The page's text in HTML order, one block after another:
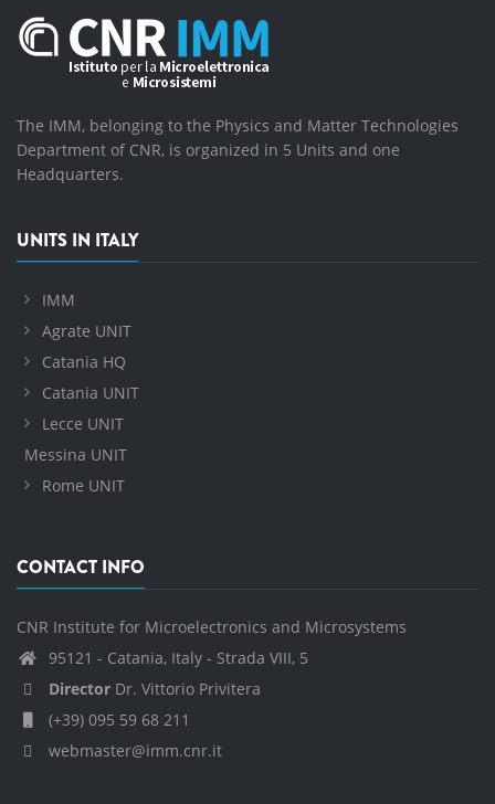
The IMM, belonging to the Physics and Matter Technologies
Department of CNR, is organized in 5 Units and one
Headquarters.
UNITS IN ITALY
IMM
Agrate UNIT
Catania HQ
Catania UNIT
Lecce UNIT
Messina UNIT
Rome UNIT
CONTACT INFO
CNR Institute for Microelectronics and Microsystems
95121 - Catania, Italy - Strada VIII, 5
Director Dr. Vittorio Privitera
(+39) 095 59 68 211
webmaster@imm.cnr.it